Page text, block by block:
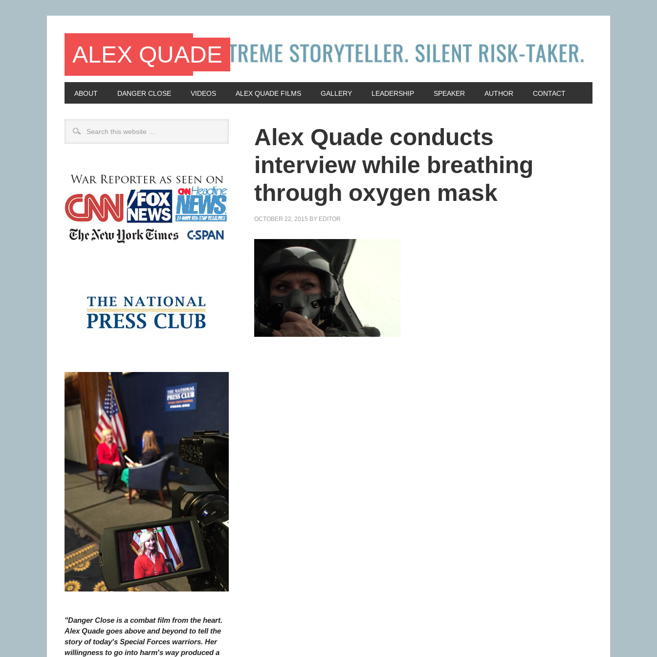
ALEX QUADE
ABOUT DANGER CLOSE VIDEOS ALEX QUADE FILMS GALLERY LEADERSHIP SPEAKER AUTHOR CONTACT
Alex Quade conducts
interview while breathing
through oxygen mask
OCTOBER 22, 2015 BY EDITOR
"Danger Close is a combat film from the heart.
Alex Quade goes above and beyond to tell the
story of today's Special Forces warriors. Her
willingness to go into harm's way produced a